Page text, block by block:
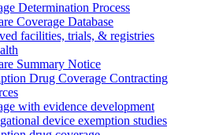
Determination Process
Coverage Database
facilities, trials, & registries
Summary Notice
Drug Coverage Contracting
with evidence development
device exemption studies